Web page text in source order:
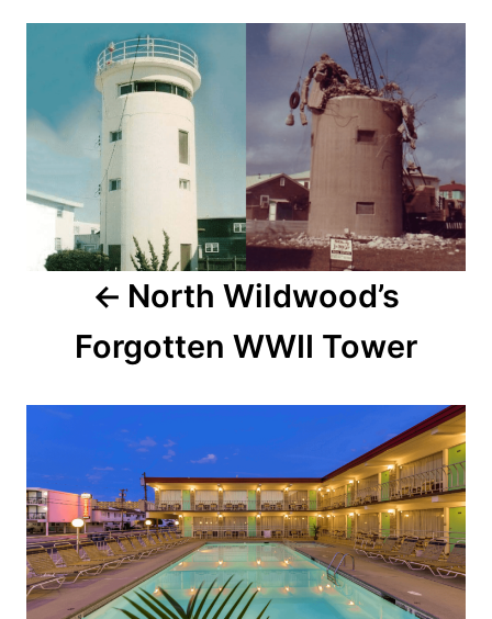
d
o
n
P
s
n
g
t
i
o
North Wildwood’s
Forgotten WWII Tower